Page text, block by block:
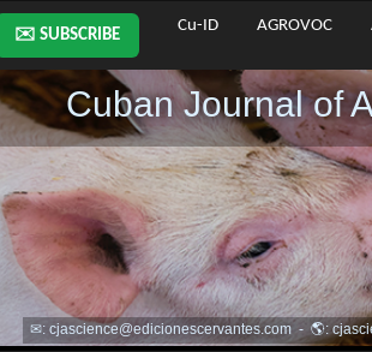
✉️ SUBSCRIBE
Cu-ID AGROVOC